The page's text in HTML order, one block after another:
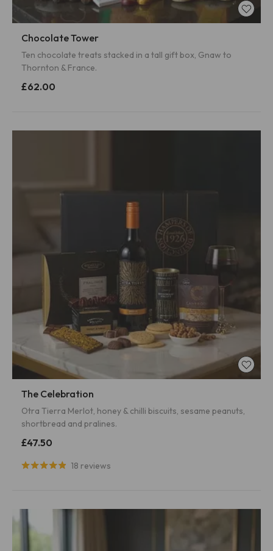
Chocolate Tower
Ten chocolate treats stacked in a tall gift box, Gnaw to
Thornton & France.
£62.00
The Celebration
Otra Tierra Merlot, honey & chilli biscuits, sesame peanuts,
shortbread and pralines.
£47.50
18 reviews